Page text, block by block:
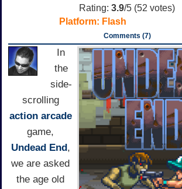
Rating: 3.9/5 (52 votes)
Platform: Flash
Comments (7)
In
the
side-
scrolling
action arcade
game,
Undead End ,
we are asked
the age old